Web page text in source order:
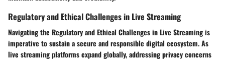
Regulatory and Ethical Challenges in Live Streaming
Navigating the Regulatory and Ethical Challenges in Live Streaming is
imperative to sustain a secure and responsible digital ecosystem. As
live streaming platforms expand globally, addressing privacy concerns